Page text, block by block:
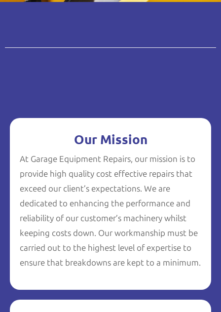
Our Mission
At Garage Equipment Repairs, our mission is to
provide high quality cost effective repairs that
exceed our client’s expectations. We are
dedicated to enhancing the performance and
reliability of our customer’s machinery whilst
keeping costs down. Our workmanship must be
carried out to the highest level of expertise to
ensure that breakdowns are kept to a minimum.